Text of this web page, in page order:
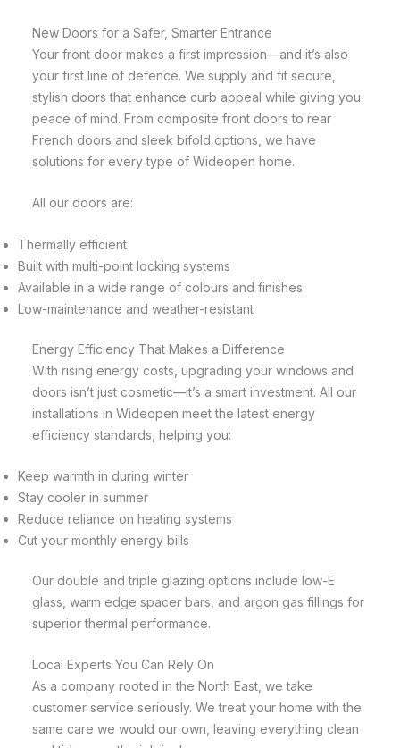
New Doors for a Safer, Smarter Entrance
Your front door makes a first impression—and it’s also
your first line of defence. We supply and fit secure,
stylish doors that enhance curb appeal while giving you
peace of mind. From composite front doors to rear
French doors and sleek bifold options, we have
solutions for every type of Wideopen home.
All our doors are:
Thermally efficient
Built with multi-point locking systems
Available in a wide range of colours and finishes
Low-maintenance and weather-resistant
Energy Efficiency That Makes a Difference
With rising energy costs, upgrading your windows and
doors isn’t just cosmetic—it’s a smart investment. All our
installations in Wideopen meet the latest energy
efficiency standards, helping you:
Keep warmth in during winter
Stay cooler in summer
Reduce reliance on heating systems
Cut your monthly energy bills
Our double and triple glazing options include low-E
glass, warm edge spacer bars, and argon gas fillings for
superior thermal performance.
Local Experts You Can Rely On
As a company rooted in the North East, we take
customer service seriously. We treat your home with the
same care we would our own, leaving everything clean